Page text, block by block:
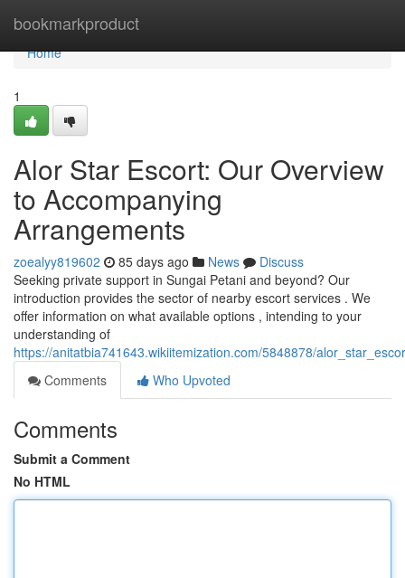
bookmarkproduct
Home
Home
1
Alor Star Escort: Our Overview
to Accompanying
Arrangements
zoealyy819602 85 days ago News
Discuss
Seeking private support in Sungai Petani and beyond? Our
introduction provides the sector of nearby escort services . We
offer information on what available options , intending to your
understanding of
https://anitatbia741643.wikiitemization.com/5848878/
Comments
Who Upvoted
Comments
Submit a Comment
No HTML